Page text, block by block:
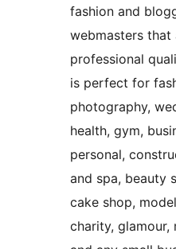
fashion and
webmasters
professional
is perfect for
photography,
health, gym,
personal,
and spa, beauty
cake shop,
charity, glamour,